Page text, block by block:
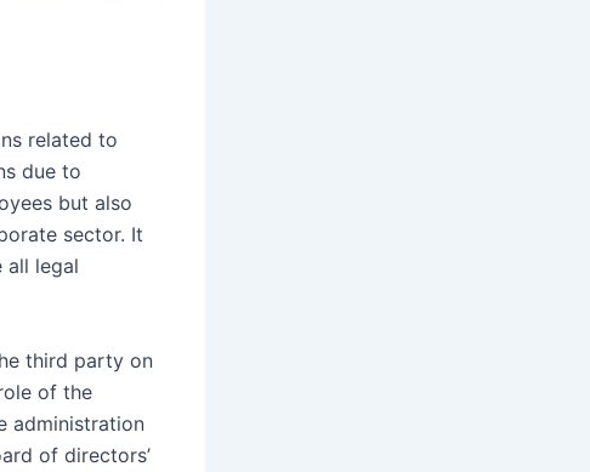
related to
due to
but also
sector. It
all legal
third party on
of the
administration
of directors’